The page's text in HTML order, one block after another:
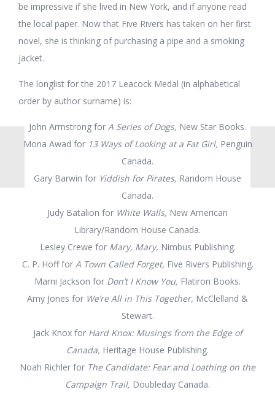
be impressive if she lived in New York, and if anyone read
the local paper. Now that Five Rivers has taken on her first
novel, she is thinking of purchasing a pipe and a smoking
jacket.
The longlist for the 2017 Leacock Medal (in alphabetical
order by author surname) is:
John Armstrong for A Series of Dogs, New Star Books.
Mona Awad for 13 Ways of Looking at a Fat Girl, Penguin
Canada.
Gary Barwin for Yiddish for Pirates, Random House
Canada.
Judy Batalion for White Walls, New American
Library/Random House Canada.
Lesley Crewe for Mary, Mary, Nimbus Publishing.
C. P. Hoff for A Town Called Forget, Five Rivers Publishing.
Marni Jackson for Don’t I Know You, Flatiron Books.
Amy Jones for We’re All in This Together, McClelland &
Stewart.
Jack Knox for Hard Knox: Musings from the Edge of
Canada, Heritage House Publishing.
Noah Richler for The Candidate: Fear and Loathing on the
Campaign Trail, Doubleday Canada.